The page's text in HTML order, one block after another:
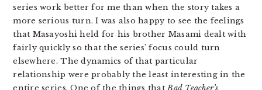
series work better for me than when the story takes a
more serious turn. I was also happy to see the feelings
that Masayoshi held for his brother Masami dealt with
fairly quickly so that the series’ focus could turn
elsewhere. The dynamics of that particular
relationship were probably the least interesting in the
entire series. One of the things thatBad Teacher’s